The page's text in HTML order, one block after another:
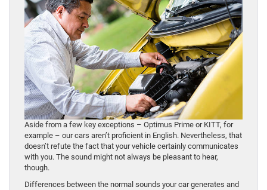
Aside from a few key exceptions – Optimus Prime or KITT, for
example – our cars aren’t proficient in English. Nevertheless, that
doesn’t refute the fact that your vehicle certainly communicates
with you. The sound might not always be pleasant to hear,
though.
Differences between the normal sounds your car generates and